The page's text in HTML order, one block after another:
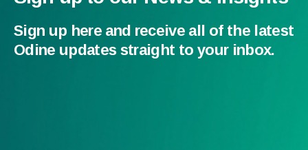
Sign up here and receive all of the latest
Odine updates straight to your inbox.